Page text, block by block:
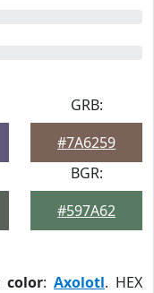
GRB:
#7A6259
BGR:
#597A62
color: Axolotl. HEX